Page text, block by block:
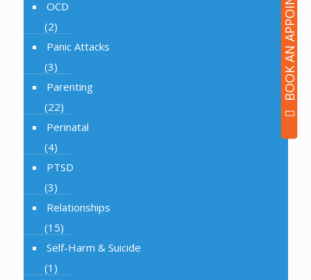
OCD
(2)
Panic Attacks
(3)
Parenting
(22)
Perinatal
(4)
PTSD
(3)
Relationships
(15)
Self-Harm & Suicide
(1)